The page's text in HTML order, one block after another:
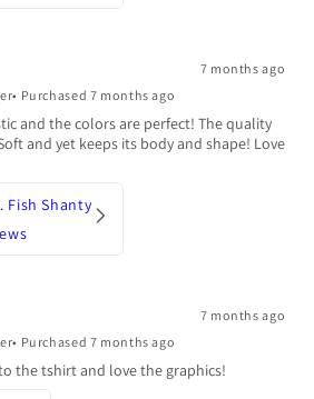
7 months ago
• Purchased 7 months ago
and the colors are perfect! The quality
and yet keeps its body and shape! Love
Fish Shanty
7 months ago
• Purchased 7 months ago
the tshirt and love the graphics!